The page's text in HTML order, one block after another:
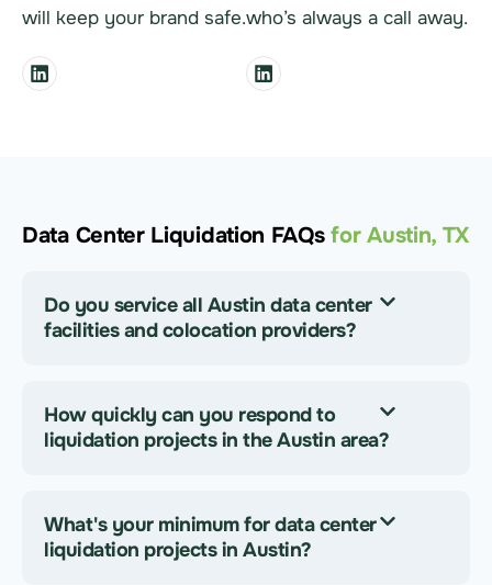
will keep your brand safe.who’s always a call away.
Data Center Liquidation FAQs for Austin, TX
Do you service all Austin data center
facilities and colocation providers?
How quickly can you respond to
liquidation projects in the Austin area?
What's your minimum for data center
liquidation projects in Austin?